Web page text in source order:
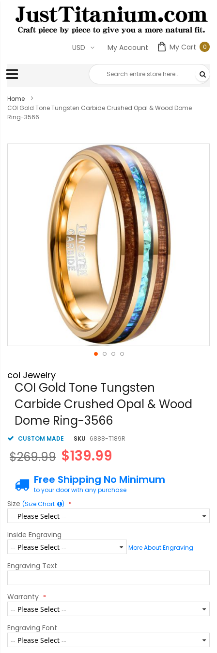
My Cart 00
My Account
USD
Home
COI Gold Tone Tungsten Carbide Crushed Opal & Wood Dome
Ring-3566
to
the
beginning
images
coi Jewelry
COI Gold Tone Tungsten
Carbide Crushed Opal & Wood
Dome Ring-3566
CUSTOM MADE SKU 6888-T189R
$139.99
$269.99
Free Shipping No Minimum
to your door with any purchase
Size (Size Chart )
Inside Engraving
More About Engraving
Engraving Text
Warranty
Engraving Font